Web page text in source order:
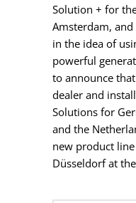
Solution + for
Amsterdam,
in the idea of
powerful
to announce
dealer and
Solutions for
and the
new product
Düsseldorf at